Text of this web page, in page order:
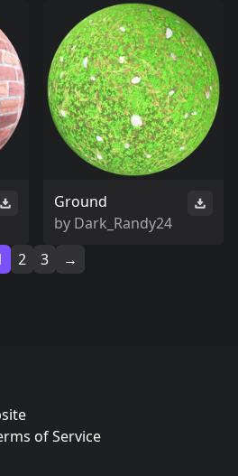
Ground
by Dark_Randy24
2 3 →
of Service